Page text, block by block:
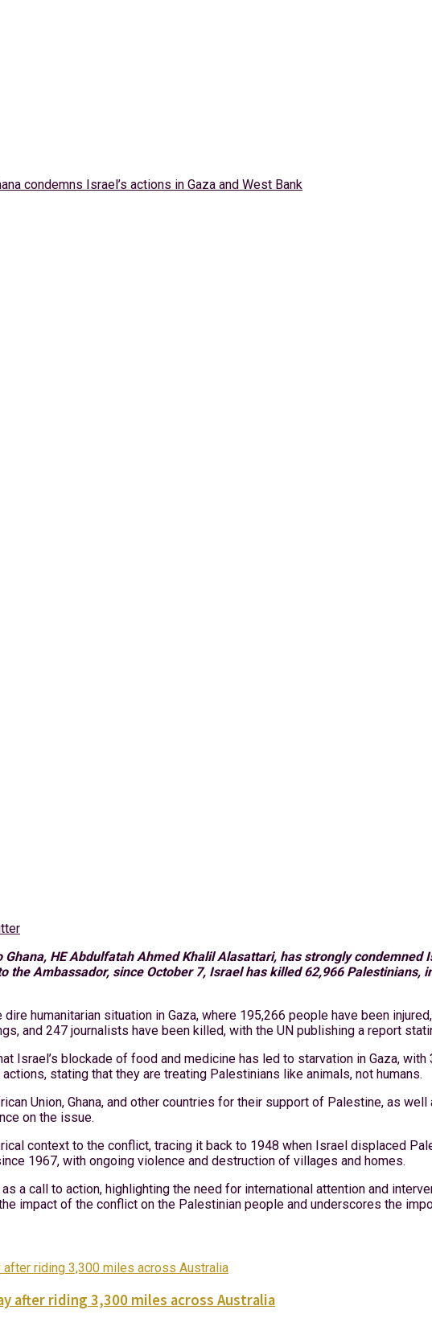
HE Abdulfatah Ahmed Khalil Alasattari, has strongly
the Ambassador, since October 7, Israel has killed 62,966
humanitarian situation in Gaza, where 195,266 people have been
and 247 journalists have been killed, with the UN publishing a report
Israel’s blockade of food and medicine has led to starvation in Gaza,
stating that they are treating Palestinians like animals, not humans.
Union, Ghana, and other countries for their support of Palestine, as
on the issue.
context to the conflict, tracing it back to 1948 when Israel displaced
1967, with ongoing violence and destruction of villages and homes.
a call to action, highlighting the need for international attention and
impact of the conflict on the Palestinian people and underscores the
after riding 3,300 miles across Australia